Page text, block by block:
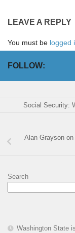
LEAVE A REPLY
You must be logged
FOLLOW:
Social Security:
Alan Grayson
Search
Washington State